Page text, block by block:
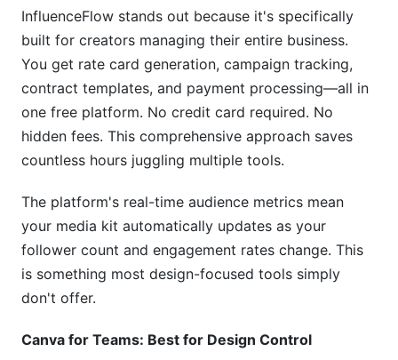
InfluenceFlow stands out because it's specifically
built for creators managing their entire business.
You get rate card generation, campaign tracking,
contract templates, and payment processing—all in
one free platform. No credit card required. No
hidden fees. This comprehensive approach saves
countless hours juggling multiple tools.
The platform's real-time audience metrics mean
your media kit automatically updates as your
follower count and engagement rates change. This
is something most design-focused tools simply
don't offer.
Canva for Teams: Best for Design Control